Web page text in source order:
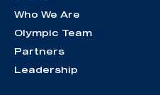
Who We Are
Olympic Team
Partners
Leadership